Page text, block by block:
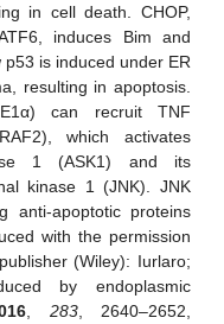
in cell death. CHOP,
induces Bim and
is induced under ER
resulting in apoptosis.
can recruit TNF
which activates
1 (ASK1) and its
kinase 1 (JNK). JNK
anti-apoptotic proteins
with the permission
(Wiley): Iurlaro;
by endoplasmic
283, 2640–2652,